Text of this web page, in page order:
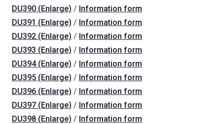
DU390 (Enlarge) / Information form
DU391 (Enlarge) / Information form
DU392 (Enlarge) / Information form
DU393 (Enlarge) / Information form
DU394 (Enlarge) / Information form
DU395 (Enlarge) / Information form
DU396 (Enlarge) / Information form
DU397 (Enlarge) / Information form
DU398 (Enlarge) / Information form